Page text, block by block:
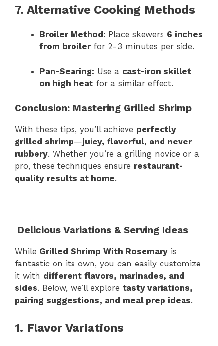
7. Alternative Cooking Methods
Broiler Method: Place skewers 6 inches
from broilerfor 2-3 minutes per side.
Pan-Searing: Use a cast-iron skillet
on high heat for a similar effect.
Conclusion: Mastering Grilled Shrimp
With these tips, you’ll achieve perfectly
grilled shrimp—juicy, flavorful, and never
rubbery. Whether you’re a grilling novice or a
pro, these techniques ensure restaurant-
quality results at home.
Delicious Variations & Serving Ideas
While Grilled Shrimp With Rosemary is
fantastic on its own, you can easily customize
it with different flavors, marinades, and
sides. Below, we’ll explore tasty variations,
pairing suggestions, and meal prep ideas.
1. Flavor Variations